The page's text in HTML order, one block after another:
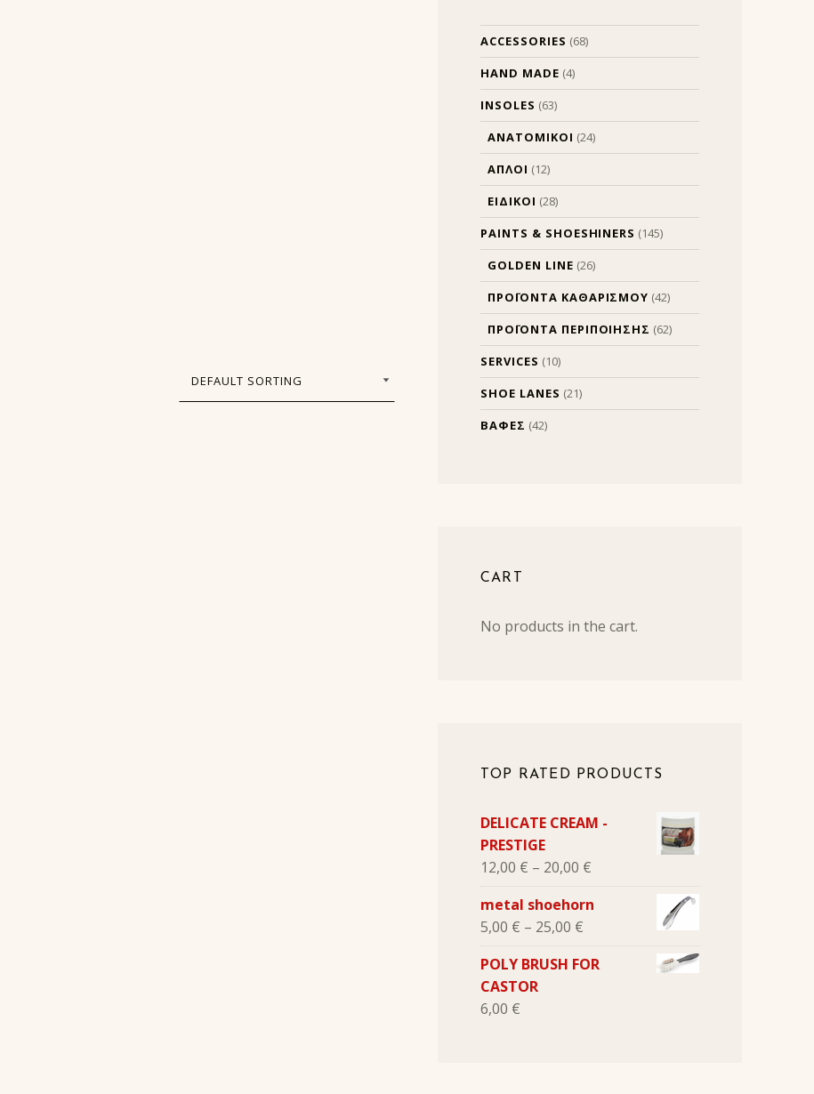
ACCESSORIES (68)
HAND MADE (4)
INSOLES (63)
ΑΝΑΤΟΜΙΚΟΙ (24)
ΑΠΛΟΙ (12)
ΕΙΔΙΚΟΙ (28)
PAINTS & SHOESHINERS (145)
GOLDEN LINE (26)
ΠΡΟΪΟΝΤΑ ΚΑΘΑΡΙΣΜΟΥ (42)
ΠΡΟΪΟΝΤΑ ΠΕΡΙΠΟΙΗΣΗΣ (62)
SERVICES (10)
SHOE LANES (21)
ΒΑΦΕΣ (42)
CART
No products in the cart.
TOP RATED PRODUCTS
DELICATE CREAM -
PRESTIGE
12,00 € – 20,00 €
metal shoehorn
5,00 € – 25,00 €
POLY BRUSH FOR
CASTOR
6,00 €